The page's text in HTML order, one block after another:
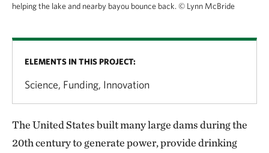
helping the lake and nearby bayou bounce back. © Lynn McBride
ELEMENTS IN THIS PROJECT:
Science, Funding, Innovation
The United States built many large dams during the
20th century to generate power, provide drinking